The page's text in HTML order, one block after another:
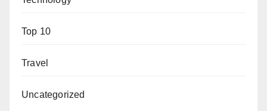
Top 10
Travel
Uncategorized